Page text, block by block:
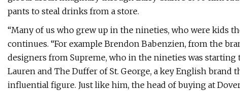
pants to steal drinks from a store.
“Many of us who grew up in the nineties, who were kids
continues. “For example Brendon Babenzien, from the
designers from Supreme, who in the nineties was
Lauren and The Duffer of St. George, a key English brand
influential figure. Just like him, the head of buying at